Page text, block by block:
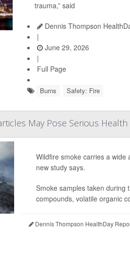
trauma,” said
Dennis Thompson
|
June 29, 2026
|
Full Page
Burns Safety: Fire
May Pose Serious Health
Wildfire smoke carries a
new study says.
Smoke samples taken during
compounds, volatile organic
Dennis Thompson HealthDay